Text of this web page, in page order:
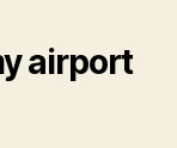
airport